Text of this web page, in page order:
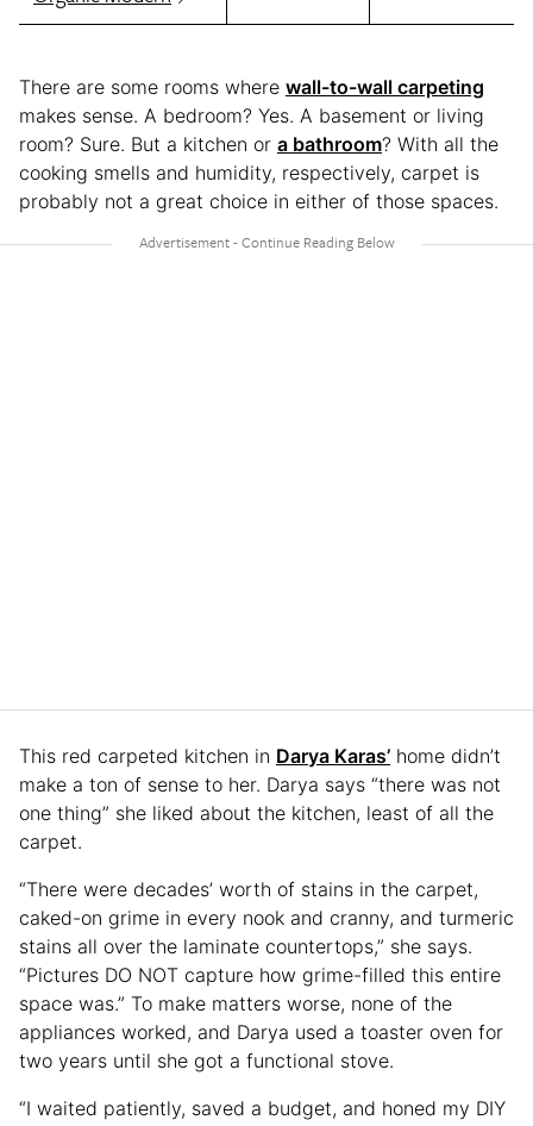
There are some rooms where wall-to-wall carpeting
makes sense. A bedroom? Yes. A basement or living
room? Sure. But a kitchen or a bathroom? With all the
cooking smells and humidity, respectively, carpet is
probably not a great choice in either of those spaces.
This red carpeted kitchen in Darya Karas’ home didn’t
make a ton of sense to her. Darya says “there was not
one thing” she liked about the kitchen, least of all the
carpet.
“There were decades’ worth of stains in the carpet,
caked-on grime in every nook and cranny, and turmeric
stains all over the laminate countertops,” she says.
“Pictures DO NOT capture how grime-filled this entire
space was.” To make matters worse, none of the
appliances worked, and Darya used a toaster oven for
two years until she got a functional stove.
“I waited patiently, saved a budget, and honed my DIY